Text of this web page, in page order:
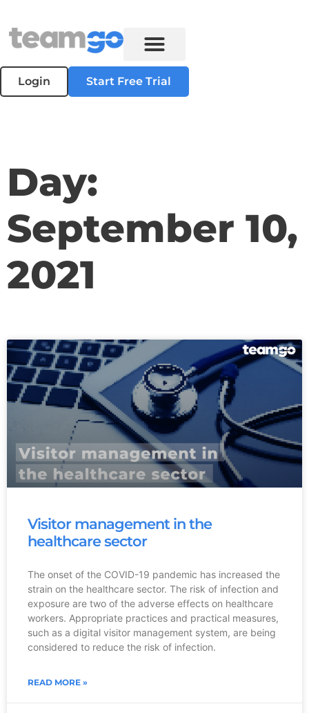
Login Start Free Trial
Day:
September 10,
2021
Visitor management in the
healthcare sector
The onset of the COVID-19 pandemic has increased the
strain on the healthcare sector. The risk of infection and
exposure are two of the adverse effects on healthcare
workers. Appropriate practices and practical measures,
such as a digital visitor management system, are being
considered to reduce the risk of infection.
READ MORE »